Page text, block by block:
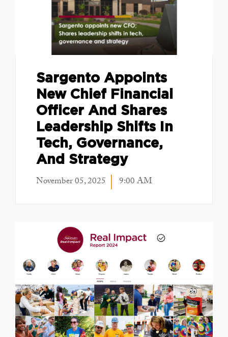
Sargento Appoints
New Chief Financial
Officer And Shares
Leadership Shifts In
Tech, Governance,
And Strategy
November 05, 2025 9:00 AM